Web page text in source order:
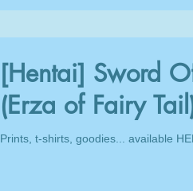
[Hentai] Sword
(Erza of Fairy
Prints, t-shirts, goodies... available